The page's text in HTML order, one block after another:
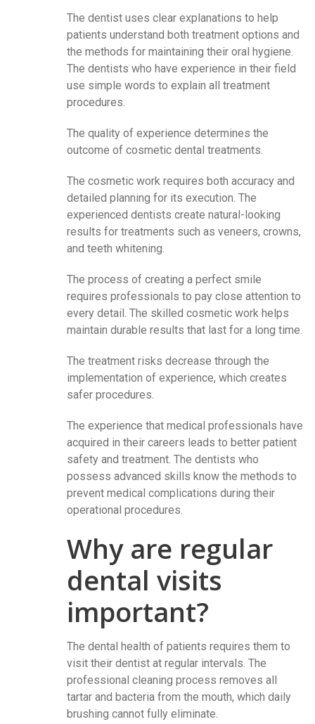
The dentist uses clear explanations to help
patients understand both treatment options and
the methods for maintaining their oral hygiene.
The dentists who have experience in their field
use simple words to explain all treatment
procedures.
The quality of experience determines the
outcome of cosmetic dental treatments.
The cosmetic work requires both accuracy and
detailed planning for its execution. The
experienced dentists create natural-looking
results for treatments such as veneers, crowns,
and teeth whitening.
The process of creating a perfect smile
requires professionals to pay close attention to
every detail. The skilled cosmetic work helps
maintain durable results that last for a long time.
The treatment risks decrease through the
implementation of experience, which creates
safer procedures.
The experience that medical professionals have
acquired in their careers leads to better patient
safety and treatment. The dentists who
possess advanced skills know the methods to
prevent medical complications during their
operational procedures.
Why are regular
dental visits
important?
The dental health of patients requires them to
visit their dentist at regular intervals. The
professional cleaning process removes all
tartar and bacteria from the mouth, which daily
brushing cannot fully eliminate.